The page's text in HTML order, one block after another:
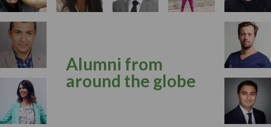
Alumni from
around the globe